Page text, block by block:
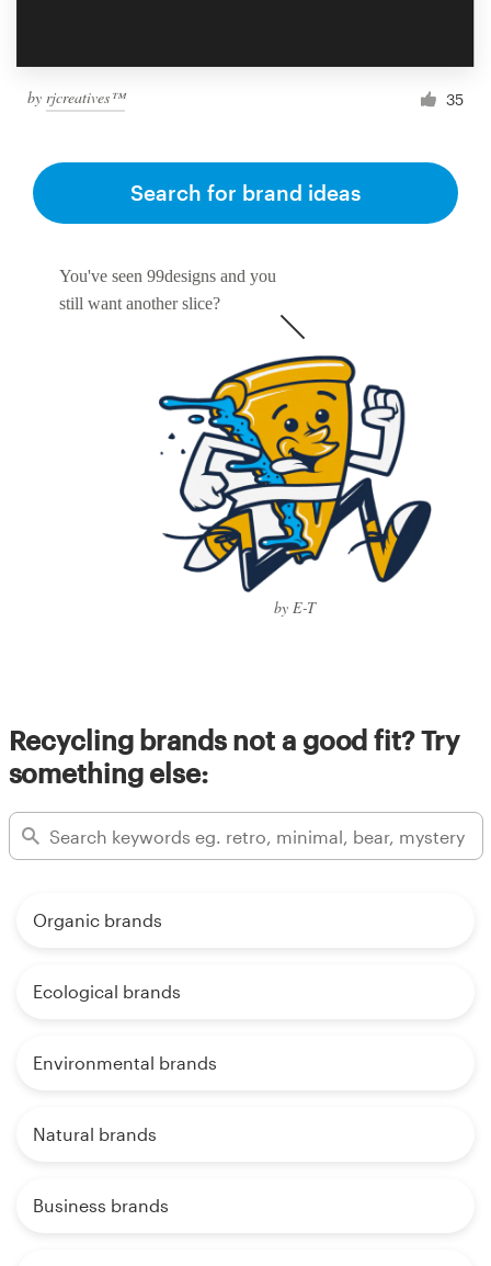
by rjcreatives™ 35
You've seen 99designs and you
still want another slice?
by E-T
Search for brand ideas
Recycling brands not a good fit? Try
something else:
Organic brands
Ecological brands
Environmental brands
Natural brands
Business brands